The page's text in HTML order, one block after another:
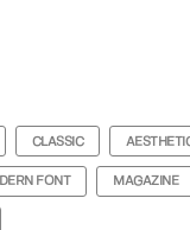
CLASSIC
FONT MAGAZINE